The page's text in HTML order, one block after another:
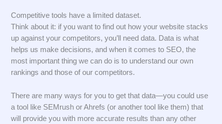
Competitive tools have a limited dataset.
Think about it: if you want to find out how your website stacks
up against your competitors, you’ll need data. Data is what
helps us make decisions, and when it comes to SEO, the
most important thing we can do is to understand our own
rankings and those of our competitors.
There are many ways for you to get that data—you could use
a tool like SEMrush or Ahrefs (or another tool like them) that
will provide you with more accurate results than any other